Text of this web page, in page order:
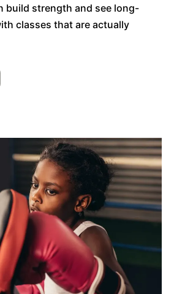
build strength and see long-
classes that are actually